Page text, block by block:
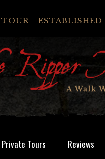
- ESTABLISHED
Private Tours Reviews